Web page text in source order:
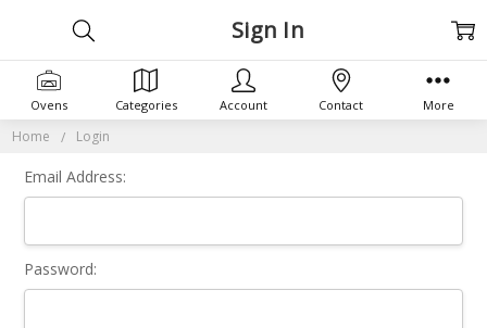
Home Login
Sign In
Email Address:
Password:
Ovens Categories Account Contact More